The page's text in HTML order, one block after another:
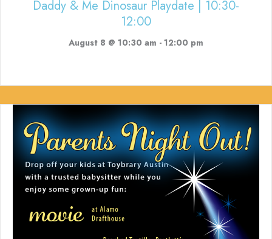
Daddy & Me Dinosaur Playdate | 10:30-
12:00
August 8 @ 10:30 am - 12:00 pm